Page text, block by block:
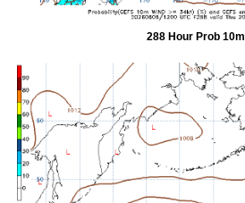
288 Hour Prob